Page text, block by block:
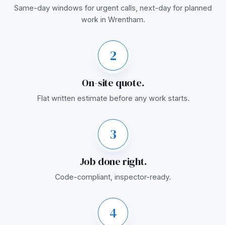
Same-day windows for urgent calls, next-day for planned
work in Wrentham.
2
On-site quote.
Flat written estimate before any work starts.
3
Job done right.
Code-compliant, inspector-ready.
4